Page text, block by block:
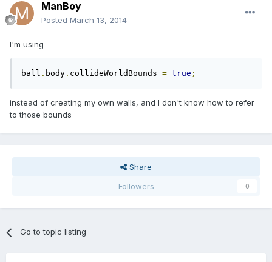
ManBoy
Posted March 13, 2014
I'm using
ball . body . collideWorldBounds = true ;
instead of creating my own walls, and I don't know how to refer
to those bounds
Share
Followers
0
Go to topic listing